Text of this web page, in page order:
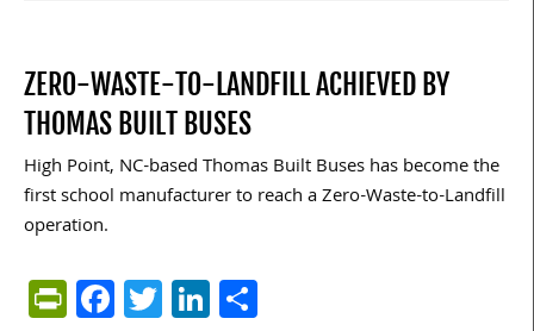
ZERO-WASTE-TO-LANDFILL ACHIEVED BY
THOMAS BUILT BUSES
High Point, NC-based Thomas Built Buses has become the
first school manufacturer to reach a Zero-Waste-to-Landfill
operation.
PrintFriendly
Facebook
TwitterLinkedIn